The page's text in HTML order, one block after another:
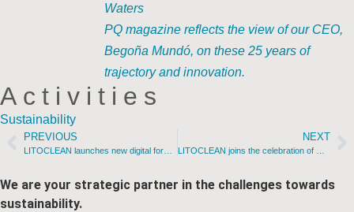
Waters
PQ magazine reflects the view of our CEO,
Begoña Mundó, on these 25 years of
trajectory and innovation.
Activities
Sustainability
PREVIOUS NEXT
We are your strategic partner in the challenges towards
sustainability.